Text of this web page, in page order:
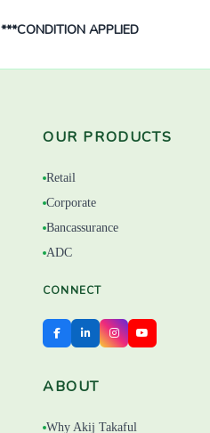
***CONDITION APPLIED
OUR PRODUCTS
Retail
Corporate
Bancassurance
ADC
CONNECT
ABOUT
Why Akij Takaful